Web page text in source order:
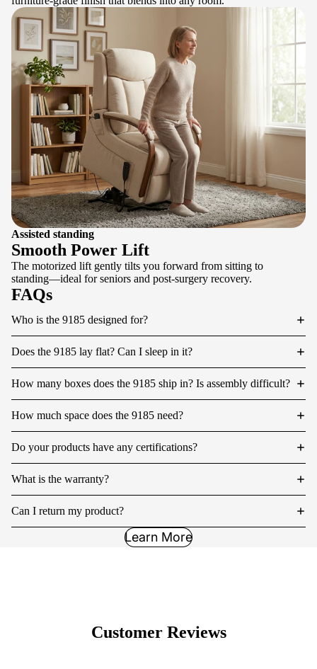
Assisted standing
Smooth Power Lift
The motorized lift gently tilts you forward from sitting to
standing—ideal for seniors and post-surgery recovery.
FAQs
Who is the 9185 designed for?
Does the 9185 lay flat? Can I sleep in it?
How many boxes does the 9185 ship in? Is assembly difficult?
How much space does the 9185 need?
Do your products have any certifications?
What is the warranty?
Can I return my product?
Learn More
Customer Reviews